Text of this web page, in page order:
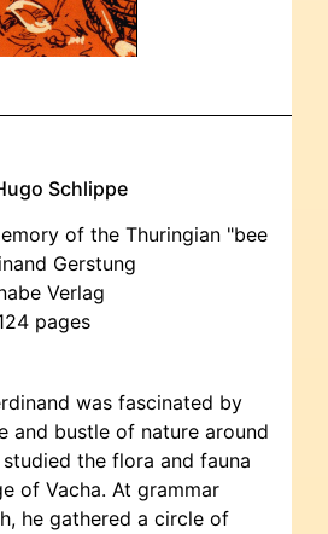
Schlippe
of the Thuringian "bee
Gerstung
Verlag
pages
was fascinated by
and bustle of nature around
the flora and fauna
of Vacha. At grammar
he gathered a circle of